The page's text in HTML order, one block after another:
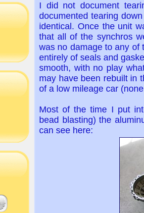
I did not document
documented tearing
identical. Once the unit
that all of the synchros
was no damage to any of
entirely of seals and
smooth, with no play
may have been rebuilt in
of a low mileage car
Most of the time I put
bead blasting) the
can see here: